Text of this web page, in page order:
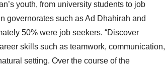
youth, from university students to job
governorates such as Ad Dhahirah and
50% were job seekers. “Discover
skills such as teamwork, communication,
setting. Over the course of the